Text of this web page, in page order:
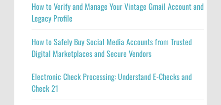
How to Verify and Manage Your Vintage Gmail Account and
Legacy Profile
How to Safely Buy Social Media Accounts from Trusted
Digital Marketplaces and Secure Vendors
Electronic Check Processing: Understand E-Checks and
Check 21